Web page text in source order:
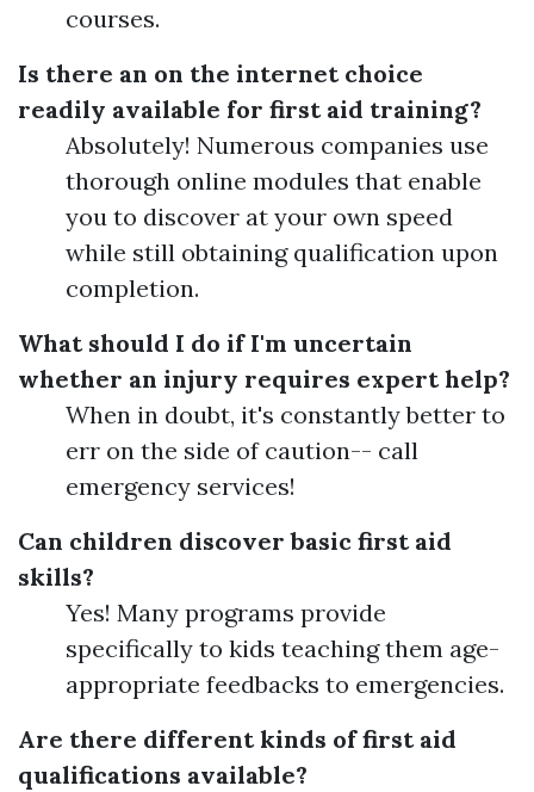
courses.
Is there an on the internet choice
readily available for first aid training?
Absolutely! Numerous companies use
thorough online modules that enable
you to discover at your own speed
while still obtaining qualification upon
completion.
What should I do if I'm uncertain
whether an injury requires expert help?
When in doubt, it's constantly better to
err on the side of caution-- call
emergency services!
Can children discover basic first aid
skills?
Yes! Many programs provide
specifically to kids teaching them age-
appropriate feedbacks to emergencies.
Are there different kinds of first aid
qualifications available?